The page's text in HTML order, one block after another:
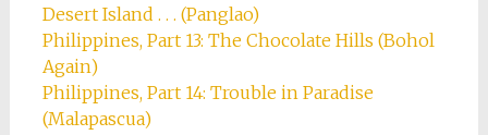
Desert Island . . . (Panglao)
Philippines, Part 13: The Chocolate Hills (Bohol
Again)
Philippines, Part 14: Trouble in Paradise
(Malapascua)